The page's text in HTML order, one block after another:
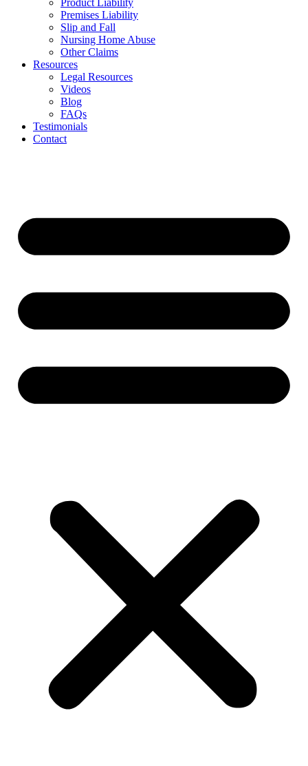
Premises Liability
Slip and Fall
Nursing Home Abuse
Other Claims
Resources
Legal Resources
Videos
Blog
FAQs
Testimonials
Contact